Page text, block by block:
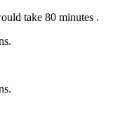
take 80 minutes .